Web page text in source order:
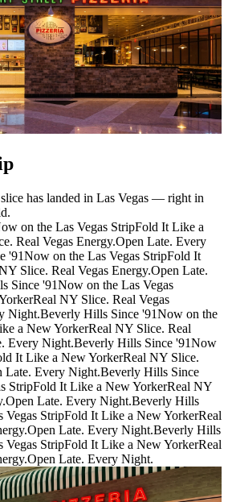
has landed in Las Vegas — right in
on the Las Vegas StripFold It Like a
Real Vegas Energy.Open Late. Every
'91Now on the Las Vegas StripFold It
Slice. Real Vegas Energy.Open Late.
Since '91Now on the Las Vegas
Real NY Slice. Real Vegas
Night.Beverly Hills Since '91Now on the
a New YorkerReal NY Slice. Real
Every Night.Beverly Hills Since '91Now
It Like a New YorkerReal NY Slice.
Late. Every Night.Beverly Hills Since
StripFold It Like a New YorkerReal NY
Open Late. Every Night.Beverly Hills
Vegas StripFold It Like a New YorkerReal
Open Late. Every Night.Beverly Hills
Vegas StripFold It Like a New YorkerReal
Open Late. Every Night.